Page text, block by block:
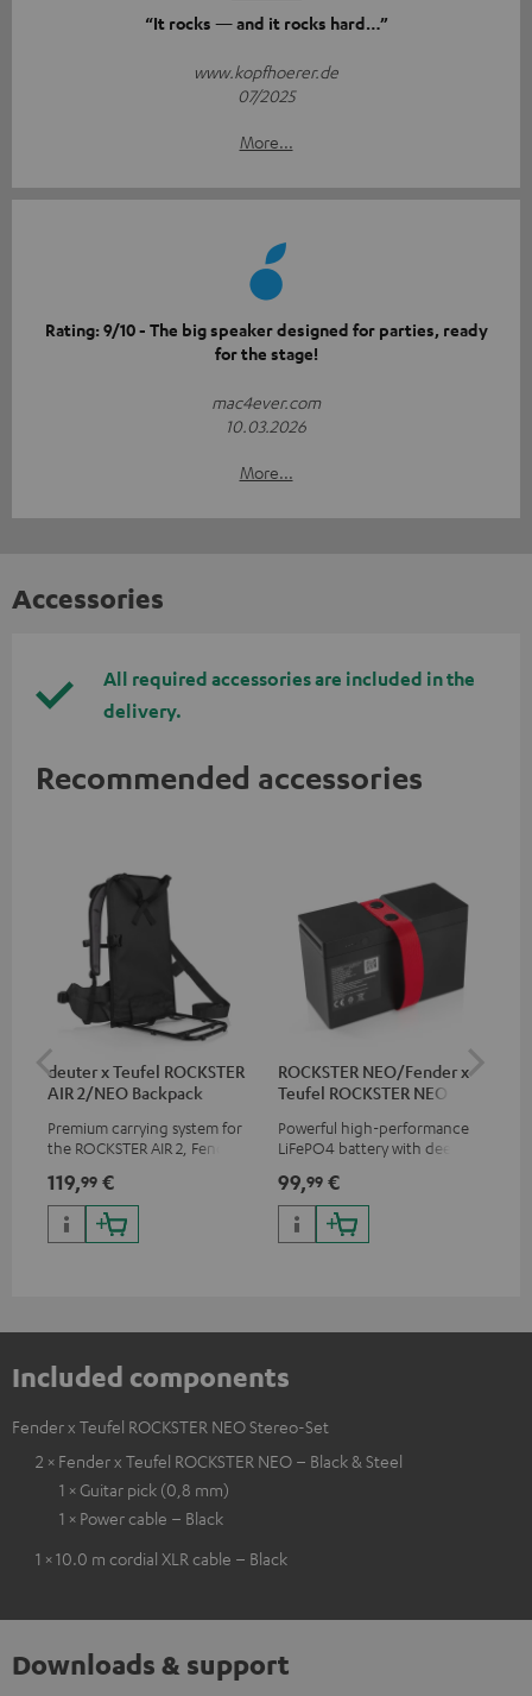
“It rocks — and it rocks hard…”
www.kopfhoerer.de
07/2025
More...
Rating: 9/10 - The big speaker designed for parties, ready
for the stage!
mac4ever.com
10.03.2026
More...
Accessories
All required accessories are included in the
delivery.
Recommended accessories
deuter x Teufel ROCKSTER
AIR 2/NEO Backpack
Premium carrying system for
the ROCKSTER AIR 2, Fender x
ROCKSTER NEO and Fender x
Teufel ROCKSTER NEO by the
backpack experts at deuter
119,99 €
ROCKSTER NEO/Fender x
Teufel ROCKSTER NEO
Powerful high-performance
LiFePO4 battery with deep
ROCKSTER NEO and Fender x
Teufel ROCKSTER NEO
99,99 €
Included components
Fender x Teufel ROCKSTER NEO Stereo-Set
2 × Fender x Teufel ROCKSTER NEO – Black & Steel
1 × Guitar pick (0,8 mm)
1 × Power cable – Black
1 × 10.0 m cordial XLR cable – Black
Downloads & support